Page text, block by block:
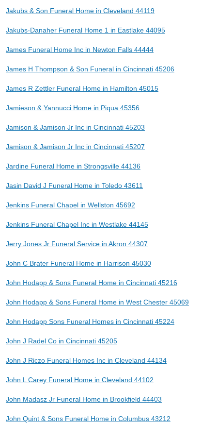
Jakubs & Son Funeral Home in Cleveland 44119
Jakubs-Danaher Funeral Home 1 in Eastlake 44095
James Funeral Home Inc in Newton Falls 44444
James H Thompson & Son Funeral in Cincinnati 45206
James R Zettler Funeral Home in Hamilton 45015
Jamieson & Yannucci Home in Piqua 45356
Jamison & Jamison Jr Inc in Cincinnati 45203
Jamison & Jamison Jr Inc in Cincinnati 45207
Jardine Funeral Home in Strongsville 44136
Jasin David J Funeral Home in Toledo 43611
Jenkins Funeral Chapel in Wellston 45692
Jenkins Funeral Chapel Inc in Westlake 44145
Jerry Jones Jr Funeral Service in Akron 44307
John C Brater Funeral Home in Harrison 45030
John Hodapp & Sons Funeral Home in Cincinnati 45216
John Hodapp & Sons Funeral Home in West Chester 45069
John Hodapp Sons Funeral Homes in Cincinnati 45224
John J Radel Co in Cincinnati 45205
John J Riczo Funeral Homes Inc in Cleveland 44134
John L Carey Funeral Home in Cleveland 44102
John Madasz Jr Funeral Home in Brookfield 44403
John Quint & Sons Funeral Home in Columbus 43212